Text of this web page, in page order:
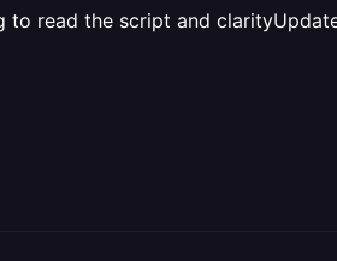
to read the script and